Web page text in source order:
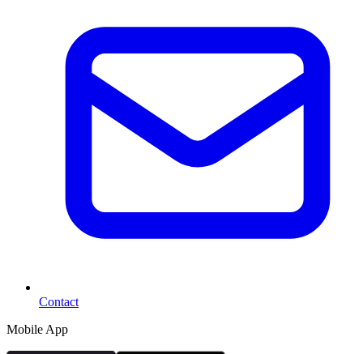
Contact
Mobile App